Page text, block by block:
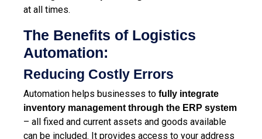
at all times.
The Benefits of Logistics
Automation:
Reducing Costly Errors
Automation helps businesses to fully integrate
inventory management through the ERP system
– all fixed and current assets and goods available
can be included. It provides access to your address